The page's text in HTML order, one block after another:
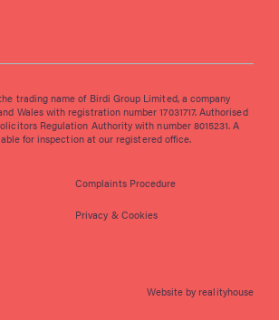
trading name of Birdi Group Limited, a company
Wales with registration number 17031717. Authorised
Regulation Authority with number 8015231. A
for inspection at our registered office.
Complaints Procedure
Privacy & Cookies
Website by realityhouse